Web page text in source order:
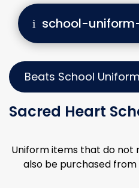
school-
Beats School Uniform
Sacred Heart
Uniform items that do not
also be purchased